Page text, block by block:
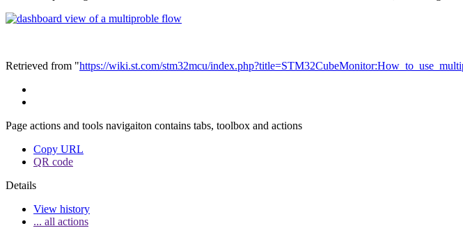
Retrieved from "https://wiki.st.com/stm32mcu/
Page actions and tools navigaiton contains tabs, toolbox and actions
Copy URL
QR code
Details
View history
... all actions